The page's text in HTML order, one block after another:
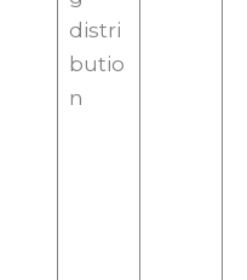
distri
butio
n